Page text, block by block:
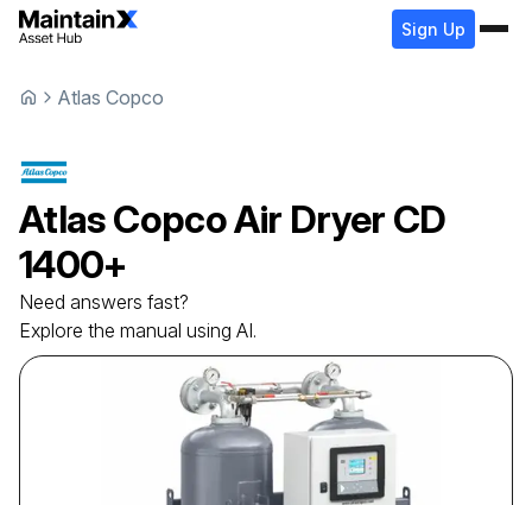
Sign Up
Atlas Copco
Atlas CopcoAir Dryer CD
1400+
Need answers fast?
Explore the manual using AI.